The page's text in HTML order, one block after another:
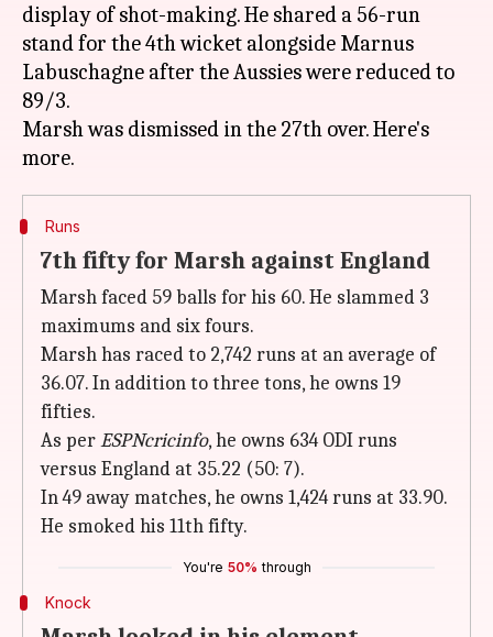
display of shot-making. He shared a 56-run
stand for the 4th wicket alongside Marnus
Labuschagne after the Aussies were reduced to
89/3.
Marsh was dismissed in the 27th over. Here's
Runs
7th fifty for Marsh against England
Marsh faced 59 balls for his 60. He slammed 3
maximums and six fours.
Marsh has raced to 2,742 runs at an average of
36.07. In addition to three tons, he owns 19
fifties.
As perESPNcricinfo, he owns 634 ODI runs
versus England at 35.22 (50: 7).
In 49 away matches, he owns 1,424 runs at 33.90.
He smoked his 11th fifty.
You're 50% through
Knock